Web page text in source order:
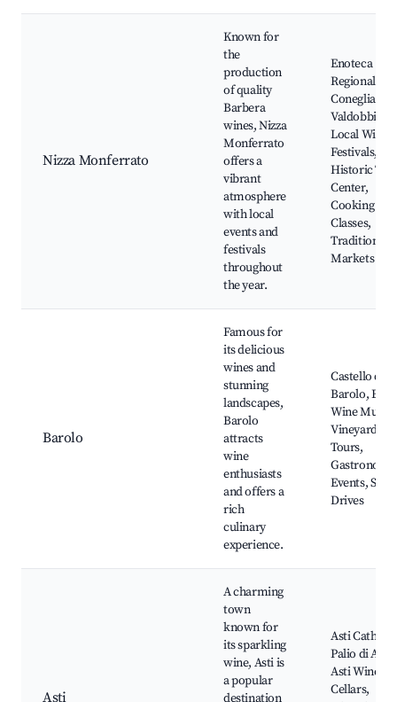
Nizza Monferrato
Known for
the
production
of quality
Barbera
wines, Nizza
Monferrato
offers a
vibrant
atmosphere
with local
events and
festivals
throughout
the year.
Enoteca
Regionale
Conegliano e
Local Wine
Festivals,
Historic
Center,
Cooking
Classes,
Traditional
Markets
Barolo
Famous for
its delicious
wines and
stunning
landscapes,
Barolo
attracts
wine
enthusiasts
and offers a
rich
culinary
experience.
Castello di
Barolo,
Wine
Vineyard
Tours,
Events,
Drives
Asti
A charming
town
known for
its sparkling
wine, Asti is
a popular
destination
Asti
Palio di Asti,
Asti Wine
Cellars,